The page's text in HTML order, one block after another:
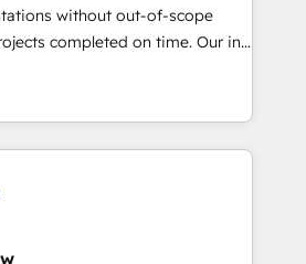
HubSpot with your tech stack
27001 certified, reinforcing
security and compliance. At
without out-of-scope
completed on time. Our in-
CRM architects, experts,
and marketers handles all
clients ✨
from 15+ different CRMs
5,000+ pages ✨ CS: Clients
from inbound campaigns ✨
& +751% new visitors for a